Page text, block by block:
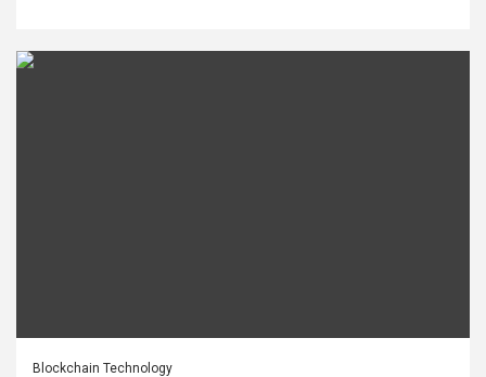
Blockchain Technology